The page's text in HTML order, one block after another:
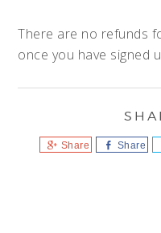
There are no refunds
once you have signed
Share Share